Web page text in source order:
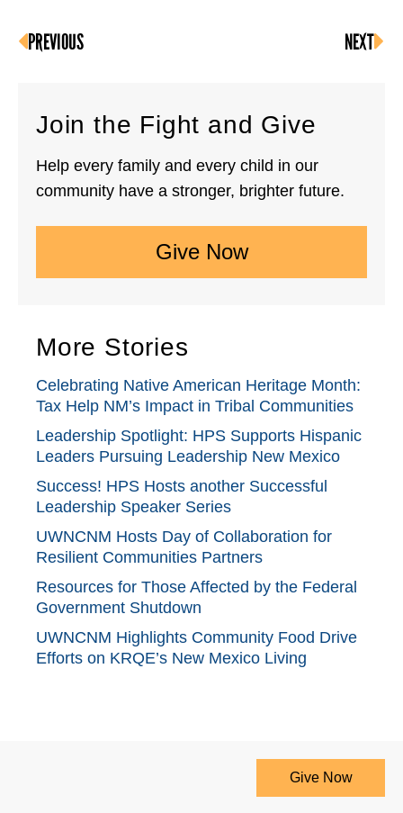
PREVIOUS NEXT
Join the Fight and Give
Help every family and every child in our
community have a stronger, brighter future.
Give Now
More Stories
Celebrating Native American Heritage Month:
Tax Help NM’s Impact in Tribal Communities
Leadership Spotlight: HPS Supports Hispanic
Leaders Pursuing Leadership New Mexico
Success! HPS Hosts another Successful
Leadership Speaker Series
UWNCNM Hosts Day of Collaboration for
Resilient Communities Partners
Resources for Those Affected by the Federal
Government Shutdown
UWNCNM Highlights Community Food Drive
Efforts on KRQE’s New Mexico Living
Give Now